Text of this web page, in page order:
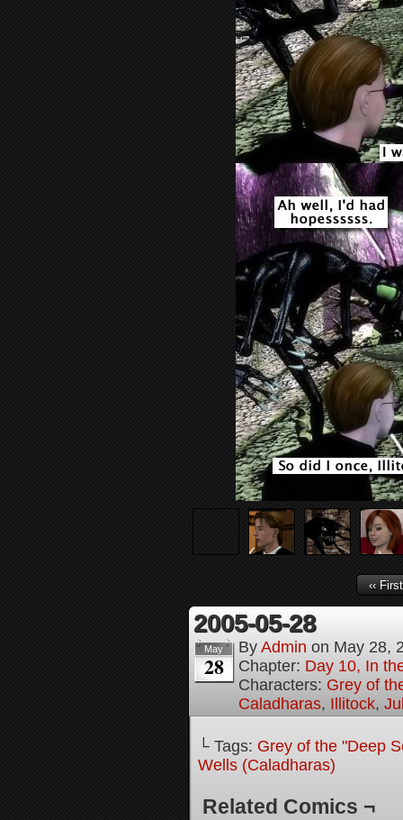
‹‹ First
2005-05-28
May
28
By Admin on May 28,
Chapter: Day 10, In
Characters: Grey of
Caladharas, Illitock,
└ Tags: Grey of the "Deep
Wells (Caladharas)
Related Comics ¬